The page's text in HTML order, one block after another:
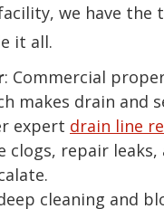
we have the
it all.
: Commercial
makes drain and
expert drain line
clogs, repair leaks,
cleaning and